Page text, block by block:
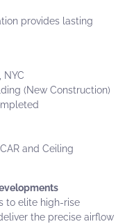
provides lasting
NYC
(New Construction)
and Ceiling
to elite high-rise
the precise airflow